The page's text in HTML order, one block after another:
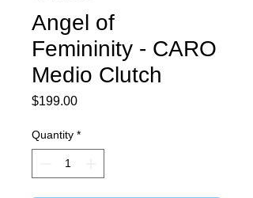
Angel of
Femininity - CARO
Medio Clutch
$199.00Price
Quantity *